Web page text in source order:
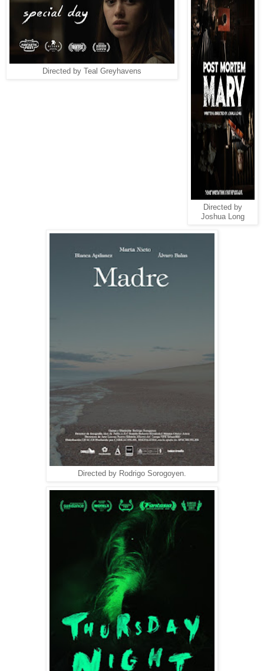
Directed by Teal Greyhavens
Directed by
Joshua Long
Directed by Rodrigo Sorogoyen.